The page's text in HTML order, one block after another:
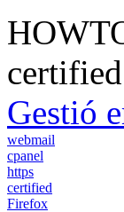
certified
Gestió
webmail
cpanel
https
certified
Firefox